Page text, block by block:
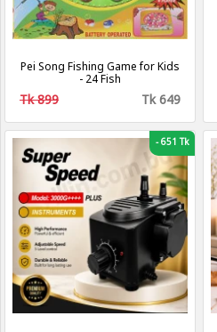
Pei Song Fishing Game for Kids
- 24 Fish
Tk 899 Tk 649
-651 Tk